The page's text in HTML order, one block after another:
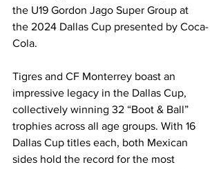
the U19 Gordon Jago Super Group at
the 2024 Dallas Cup presented by Coca-
Cola.
Tigres and CF Monterrey boast an
impressive legacy in the Dallas Cup,
collectively winning 32 “Boot & Ball”
trophies across all age groups. With 16
Dallas Cup titles each, both Mexican
sides hold the record for the most